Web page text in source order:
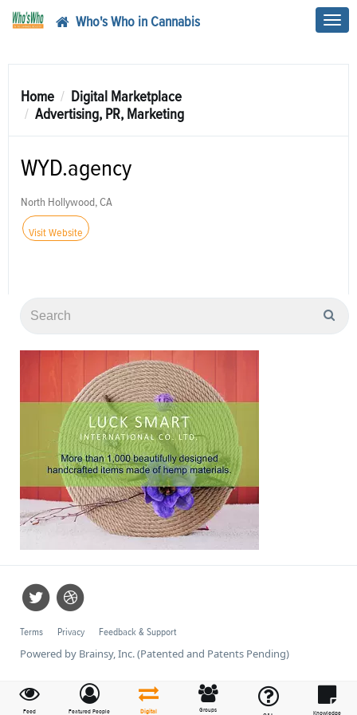
Who's Who in Cannabis
Feed Featured People Digital
Groups
Knowledge
Home
Digital Marketplace
Advertising, PR, Marketing
WYD.agency
North Hollywood, CA
Visit Website
Terms Privacy Feedback & Support
Powered by Brainsy, Inc. (Patented and Patents Pending)